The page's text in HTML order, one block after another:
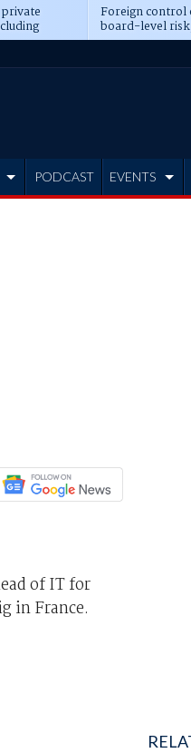
Foreign control
board-level
PODCAST EVENTS
of IT for
in France.